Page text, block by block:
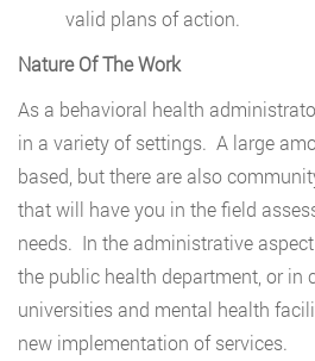
valid plans of action.
Nature Of The Work
As a behavioral health
in a variety of settings. A large
based, but there are also
that will have you in the field
needs. In the administrative
the public health department, or in
universities and mental health
new implementation of services.